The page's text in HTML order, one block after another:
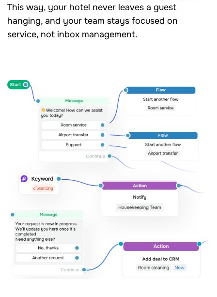
This way, your hotel never leaves a guest
hanging, and your team stays focused on
service, not inbox management.